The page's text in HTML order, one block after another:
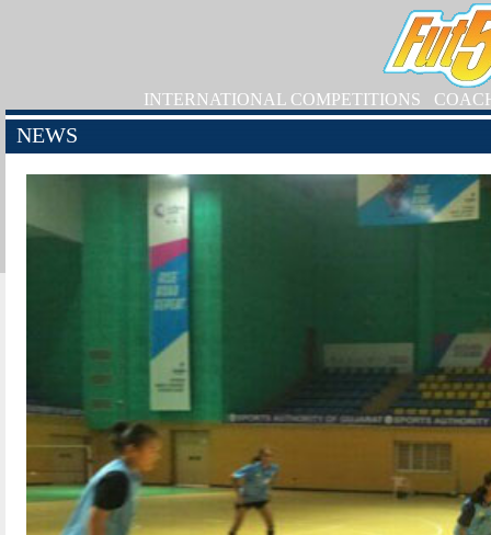
INTERNATIONAL COMPETITIONS
NEWS